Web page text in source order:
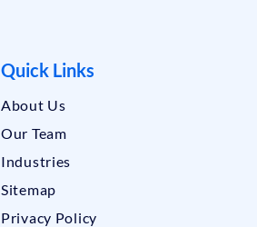
Quick Links
About Us
Our Team
Industries
Sitemap
Privacy Policy